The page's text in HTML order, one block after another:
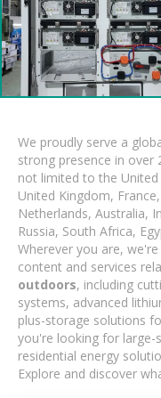
We proudly serve a
strong presence in
not limited to the
United Kingdom,
Netherlands, Australia,
Russia, South Africa,
Wherever you are,
content and services
outdoors, including
systems, advanced
plus-storage solutions
you're looking for large-
residential energy
Explore and discover